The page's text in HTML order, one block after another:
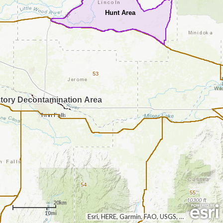
55
54
53
Decontamination Area
Hunt Area
Esri, HERE, Garmin, FAO, USGS, NGA, EPA, NPS
20km
10mi